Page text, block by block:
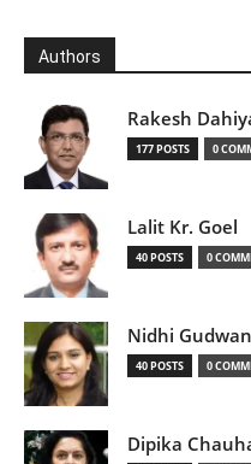
Authors
Rakesh
177 POSTS 0
Lalit Kr. Goel
40 POSTS 0
Nidhi
40 POSTS 0
Dipika